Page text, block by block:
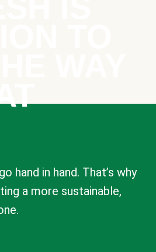
hand in hand. That’s why
a more sustainable,